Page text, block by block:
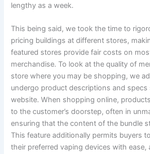
lengthy as a week.
This being said, we took the time to
pricing buildings at different stores,
featured stores provide fair costs on
merchandise. To look at the quality of
store where you may be shopping, we
undergo product descriptions and specs
website. When shopping online,
to the customer’s doorstep, often in
ensuring that the content of the bundle
This feature additionally permits buyers
their preferred vaping devices with ease,